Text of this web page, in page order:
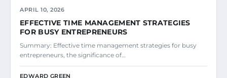
APRIL 10, 2026
EFFECTIVE TIME MANAGEMENT STRATEGIES
FOR BUSY ENTREPRENEURS
Summary: Effective time management strategies for busy
entrepreneurs, the significance of…
EDWARD GREEN